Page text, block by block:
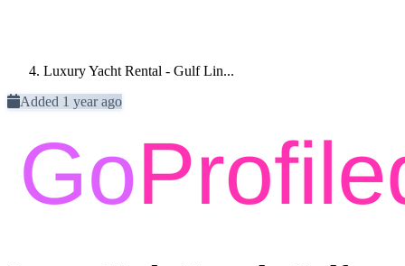
Luxury Yacht Rental - Gulf Lin...
Added 1 year ago